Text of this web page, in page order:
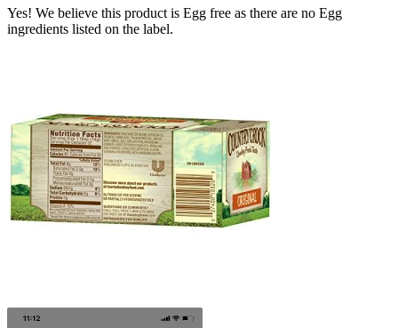
Yes! We believe this product is Egg free as there are no Egg
ingredients listed on the label.